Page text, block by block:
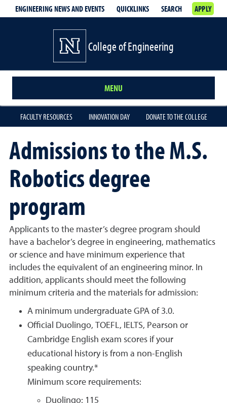
ENGINEERING NEWS AND EVENTS QUICKLINKS SEARCH APPLY
College of Engineering
MENU
FACULTY RESOURCES INNOVATION DAY DONATE TO THE COLLEGE
Admissions to the M.S.
Robotics degree
program
Applicants to the master’s degree program should
have a bachelor’s degree in engineering, mathematics
or science and have minimum experience that
includes the equivalent of an engineering minor. In
addition, applicants should meet the following
minimum criteria and the materials for admission:
A minimum undergraduate GPA of 3.0.
Official Duolingo, TOEFL, IELTS, Pearson or
Cambridge English exam scores if your
educational history is from a non-English
speaking country.*
Minimum score requirements:
Duolingo: 115